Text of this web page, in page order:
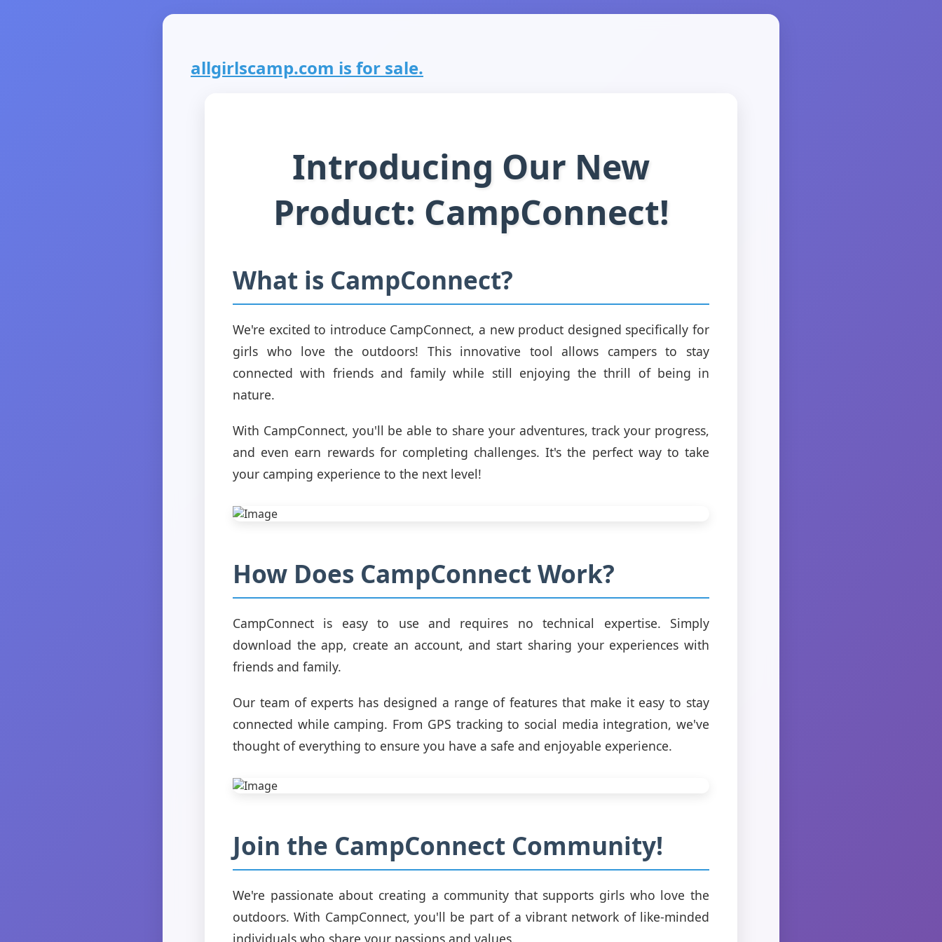
allgirlscamp.com is for sale.
Introducing Our New
Product: CampConnect!
What is CampConnect?
We're excited to introduce CampConnect, a new product designed specifically for
girls who love the outdoors! This innovative tool allows campers to stay
connected with friends and family while still enjoying the thrill of being in
nature.
With CampConnect, you'll be able to share your adventures, track your progress,
and even earn rewards for completing challenges. It's the perfect way to take
your camping experience to the next level!
How Does CampConnect Work?
CampConnect is easy to use and requires no technical expertise. Simply
download the app, create an account, and start sharing your experiences with
friends and family.
Our team of experts has designed a range of features that make it easy to stay
connected while camping. From GPS tracking to social media integration, we've
thought of everything to ensure you have a safe and enjoyable experience.
Join the CampConnect Community!
We're passionate about creating a community that supports girls who love the
outdoors. With CampConnect, you'll be part of a vibrant network of like-minded
individuals who share your passions and values.